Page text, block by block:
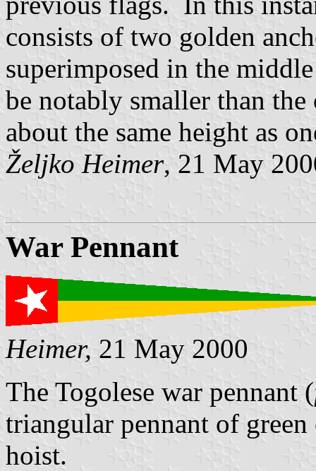
consists of two golden
superimposed in the
be notably smaller than
about the same height as
Željko Heimer, 21 May
War Pennant
Heimer, 21 May 2000
The Togolese war pennant (
triangular pennant of
hoist.